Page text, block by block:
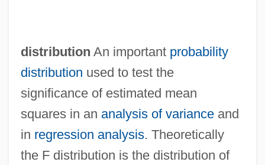
distribution An important probability
distribution used to test the
significance of estimated mean
squares in an analysis of varianceand
in regression analysis. Theoretically
the F distribution is the distribution of
F Clef
F And Gs
F & T